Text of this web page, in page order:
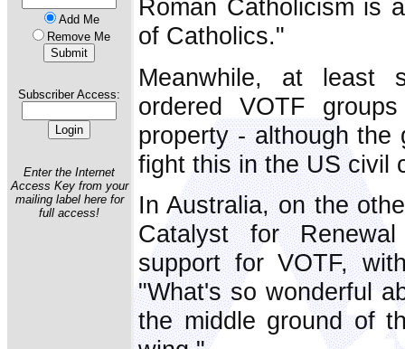
Add Me
Remove Me
Subscriber Access:
Enter the Internet
Access Key from your
mailing label here for
full access!
Roman Catholicism is
of Catholics."
Meanwhile, at least
ordered VOTF
property - although the
fight this in the US civil
In Australia, on the
Catalyst for
support for VOTF,
"What's so wonderful
the middle ground of